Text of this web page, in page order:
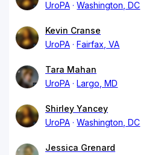
UroPA
Washington, DC
Kevin Cranse
UroPA
Fairfax, VA
Tara Mahan
UroPA
Largo, MD
Shirley Yancey
UroPA
Washington, DC
Jessica Grenard